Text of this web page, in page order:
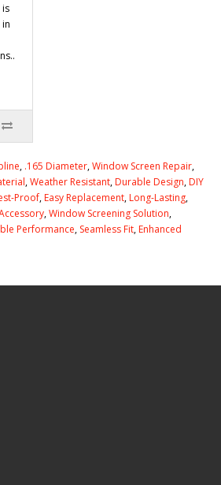
is
, .165 Diameter,Window Screen Repair,
,Weather Resistant,Durable Design,DIY
Proof,Easy Replacement,Long-Lasting,
,Window Screening Solution,
Performance, Seamless Fit,Enhanced